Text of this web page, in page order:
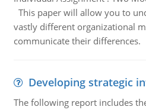
This paper will allow you to
vastly different organizational
communicate their differences.
Developing strategic
The following report includes